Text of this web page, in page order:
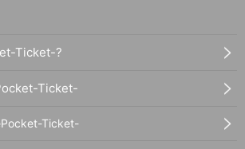
Ticket-?
Ticket-
Ticket-